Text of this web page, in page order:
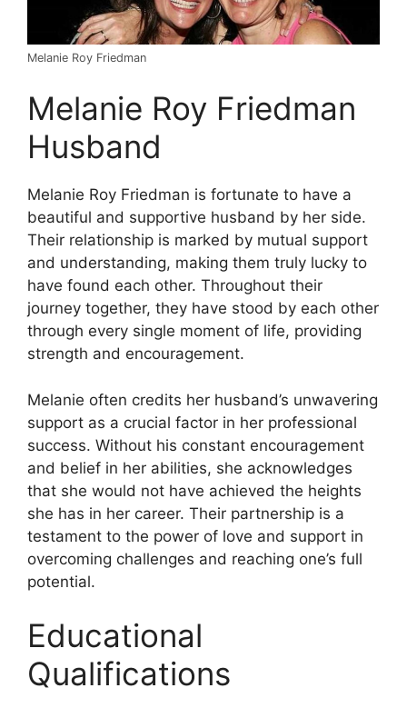
Melanie Roy Friedman
Melanie Roy Friedman
Husband
Melanie Roy Friedman is fortunate to have a
beautiful and supportive husband by her side.
Their relationship is marked by mutual support
and understanding, making them truly lucky to
have found each other. Throughout their
journey together, they have stood by each other
through every single moment of life, providing
strength and encouragement.
Melanie often credits her husband’s unwavering
support as a crucial factor in her professional
success. Without his constant encouragement
and belief in her abilities, she acknowledges
that she would not have achieved the heights
she has in her career. Their partnership is a
testament to the power of love and support in
overcoming challenges and reaching one’s full
potential.
Educational
Qualifications